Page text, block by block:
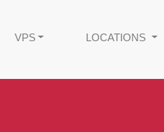
VPS LOCATIONS